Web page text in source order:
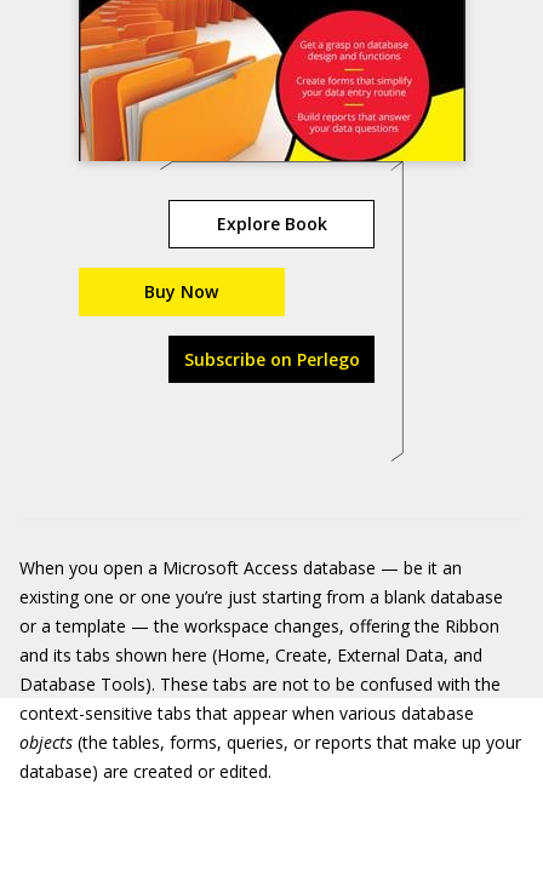
Explore Book
Buy Now
Subscribe on Perlego
When you open a Microsoft Access database — be it an
existing one or one you’re just starting from a blank database
or a template — the workspace changes, offering the Ribbon
and its tabs shown here (Home, Create, External Data, and
Database Tools). These tabs are not to be confused with the
context-sensitive tabs that appear when various database
objects (the tables, forms, queries, or reports that make up your
database) are created or edited.